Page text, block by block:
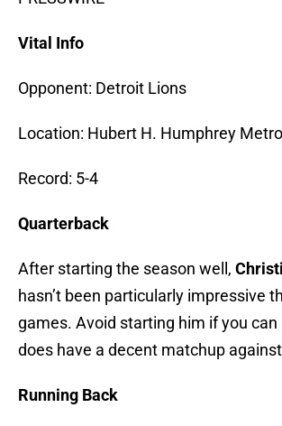
Vital Info
Opponent: Detroit Lions
Location: Hubert H. Humphrey
Record: 5-4
Quarterback
After starting the season well,
hasn’t been particularly impressive
games. Avoid starting him if you can
does have a decent matchup
Running Back